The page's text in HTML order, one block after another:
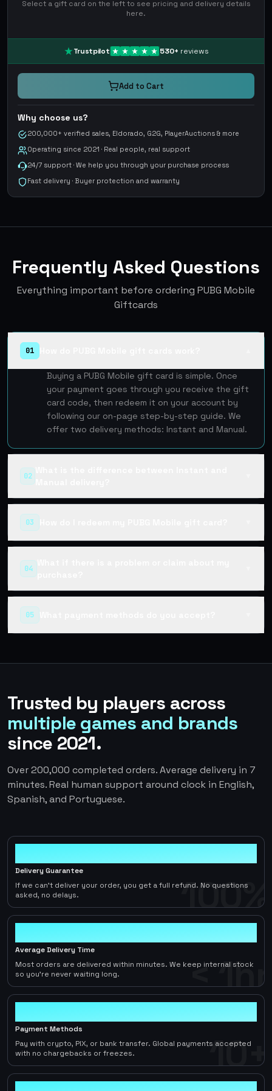
Select a gift card on the left to see pricing and delivery details
here.
Trustpilot 530+ reviews
Add to Cart
Why choose us?
200,000+ verified sales, Eldorado, G2G, PlayerAuctions & more
Operating since 2021 · Real people, real support
24/7 support · We help you through your purchase process
Fast delivery · Buyer protection and warranty
Frequently Asked Questions
Everything important before ordering PUBG Mobile
Giftcards
01
Buying a PUBG Mobile gift card is simple. Once
your payment goes through you receive the gift
card code, then redeem it on your account by
following our on-page step-by-step guide. We
offer two delivery methods: Instant and Manual.
02
03
04
What if there is a problem or claim about my
purchase?
05
Trusted by players across
multiple games and brands
since 2021.
Over 200,000 completed orders. Average delivery in 7
minutes. Real human support around clock in English,
Spanish, and Portuguese.
100%
Delivery Guarantee
If we can't deliver your order, you get a full refund. No questions
asked, no delays.
< 1hr
Average Delivery Time
Most orders are delivered within minutes. We keep internal stock
so you're never waiting long.
10+
Payment Methods
Pay with crypto, PIX, or bank transfer. Global payments accepted
with no chargebacks or freezes.